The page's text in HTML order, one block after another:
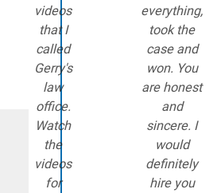
videos
that I
called
Gerry's
law
office.
Watch
the
videos
for
everything,
took the
case and
won. You
are honest
and
sincere. I
would
definitely
hire you